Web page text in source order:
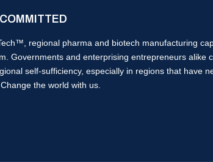
regional pharma and biotech manufacturing
Governments and enterprising entrepreneurs alike
self-sufficiency, especially in regions that have
the world with us.